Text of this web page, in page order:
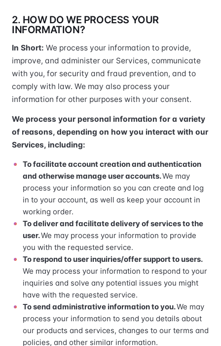
2. HOW DO WE PROCESS YOUR
INFORMATION?
In Short: We process your information to provide,
improve, and administer our Services, communicate
with you, for security and fraud prevention, and to
comply with law. We may also process your
information for other purposes with your consent.
We process your personal information for a variety
of reasons, depending on how you interact with our
Services, including:
To facilitate account creation and authentication
and otherwise manage user accounts.We may
process your information so you can create and log
in to your account, as well as keep your account in
working order.
To deliver and facilitate delivery of services to the
user.We may process your information to provide
you with the requested service.
To respond to user inquiries/offer support to users.
We may process your information to respond to your
inquiries and solve any potential issues you might
have with the requested service.
To send administrative information to you.We may
process your information to send you details about
our products and services, changes to our terms and
policies, and other similar information.